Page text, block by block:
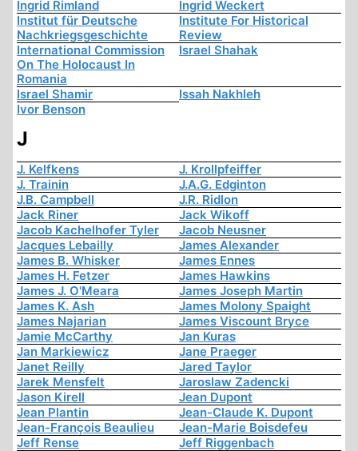
Ingrid Rimland
Ingrid Weckert
Institut für Deutsche
Nachkriegsgeschichte
Institute For Historical
Review
International Commission
On The Holocaust In
Romania
Israel Shahak
Israel Shamir
Issah Nakhleh
Ivor Benson
J
J. Kelfkens
J. Krollpfeiffer
J. Trainin
J.A.G. Edginton
J.B. Campbell
J.R. Ridlon
Jack Riner
Jack Wikoff
Jacob Kachelhofer Tyler
Jacob Neusner
Jacques Lebailly
James Alexander
James B. Whisker
James Ennes
James H. Fetzer
James Hawkins
James J. O'Meara
James Joseph Martin
James K. Ash
James Molony Spaight
James Najarian
James Viscount Bryce
Jamie McCarthy
Jan Kuras
Jan Markiewicz
Jane Praeger
Janet Reilly
Jared Taylor
Jarek Mensfelt
Jaroslaw Zadencki
Jason Kirell
Jean Dupont
Jean Plantin
Jean-Claude K. Dupont
Jean-François Beaulieu
Jean-Marie Boisdefeu
Jeff Rense
Jeff Riggenbach